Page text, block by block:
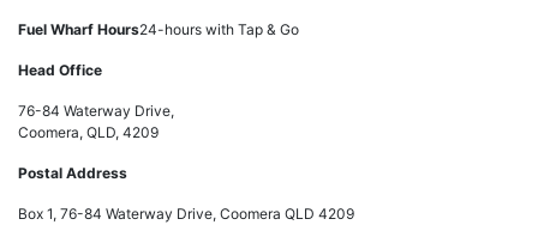
Fuel Wharf Hours24-hours with Tap & Go
Head Office
76-84 Waterway Drive,
Coomera, QLD, 4209
Postal Address
Box 1, 76-84 Waterway Drive, Coomera QLD 4209